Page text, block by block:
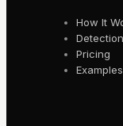
How It
Pricing
Examples